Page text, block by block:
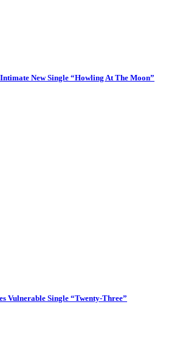
New Single “Howling At The Moon”
Vulnerable Single “Twenty-Three”